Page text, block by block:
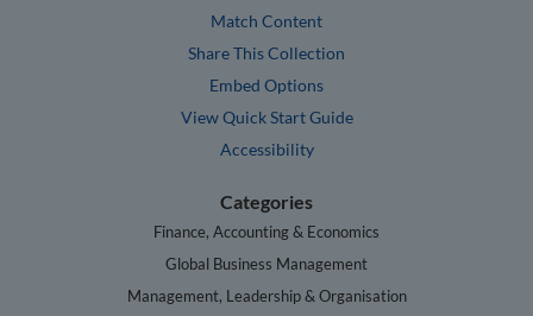
Match Content
Share This Collection
Embed Options
View Quick Start Guide
Accessibility
Categories
Finance, Accounting & Economics
Global Business Management
Management, Leadership & Organisation